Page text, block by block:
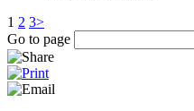
1 2 3>
Go to page